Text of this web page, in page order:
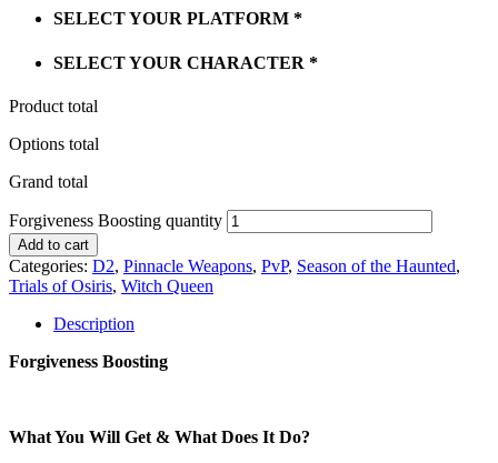
SELECT YOUR PLATFORM *
SELECT YOUR CHARACTER *
Product total
Options total
Grand total
Forgiveness Boosting quantity
Add to cart
Categories: D2, Pinnacle Weapons, PvP, Season of the Haunted,
Trials of Osiris, Witch Queen
Description
Forgiveness Boosting
What You Will Get & What Does It Do?